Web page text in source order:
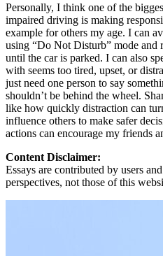
Personally, I think one of the
impaired driving is making
example for others my age. I can
using “Do Not Disturb” mode
until the car is parked. I can also
with seems too tired, upset, or
just need one person to say
shouldn’t be behind the wheel.
like how quickly distraction can
influence others to make safer
actions can encourage my friends
Content Disclaimer:
Essays are contributed by users
perspectives, not those of this